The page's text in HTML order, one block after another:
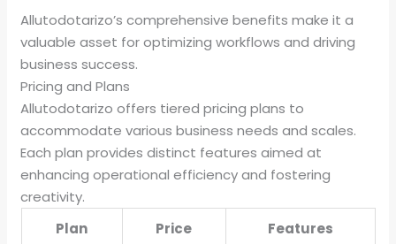
Allutodotarizo’s comprehensive benefits make it a
valuable asset for optimizing workflows and driving
business success.
Pricing and Plans
Allutodotarizo offers tiered pricing plans to
accommodate various business needs and scales.
Each plan provides distinct features aimed at
enhancing operational efficiency and fostering
creativity.
Plan
Price Features